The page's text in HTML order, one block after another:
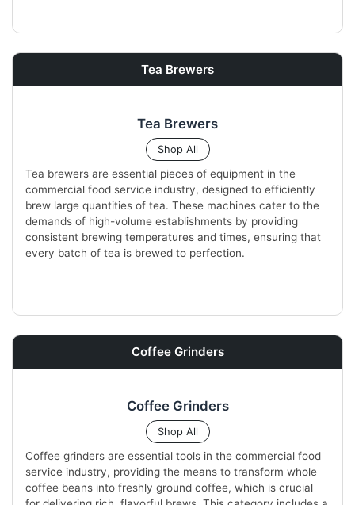
Tea Brewers
Tea Brewers
Shop All
Tea brewers are essential pieces of equipment in the
commercial food service industry, designed to efficiently
brew large quantities of tea. These machines cater to the
demands of high-volume establishments by providing
consistent brewing temperatures and times, ensuring that
every batch of tea is brewed to perfection.
Coffee Grinders
Coffee Grinders
Shop All
Coffee grinders are essential tools in the commercial food
service industry, providing the means to transform whole
coffee beans into freshly ground coffee, which is crucial